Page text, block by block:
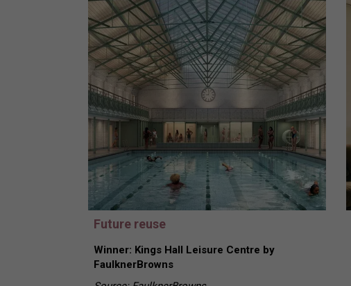
Future reuse
Winner: Kings Hall Leisure Centre by
FaulknerBrowns